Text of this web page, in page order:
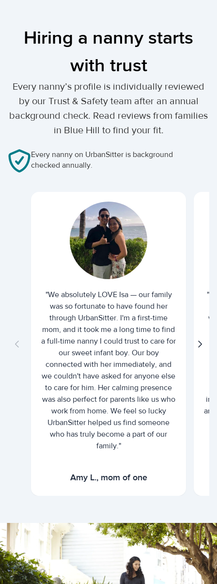
Hiring a nanny starts
with trust
Every nanny’s profile is individually reviewed
by our Trust & Safety team after an annual
background check. Read reviews from families
in Blue Hill to find your fit.
Every nanny on UrbanSitter is background
checked annually.
"We absolutely LOVE Isa — our family
was so fortunate to have found her
through UrbanSitter. I'm a first-time
mom, and it took me a long time to find
a full-time nanny I could trust to care for
our sweet infant boy. Our boy
connected with her immediately, and
we couldn't have asked for anyone else
to care for him. Her calming presence
was also perfect for parents like us who
work from home. We feel so lucky
UrbanSitter helped us find someone
who has truly become a part of our
family."
Amy L., mom of one
"I